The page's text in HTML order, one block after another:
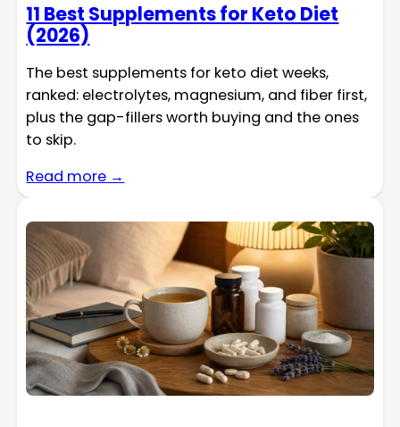
11 Best Supplements for Keto Diet
(2026)
The best supplements for keto diet weeks,
ranked: electrolytes, magnesium, and fiber first,
plus the gap-fillers worth buying and the ones
to skip.
Read more →